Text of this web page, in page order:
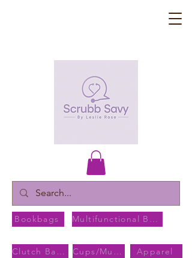
Bookbags
Apparel
Clutch Bags Cups/Mugs
Multifunctional Bags